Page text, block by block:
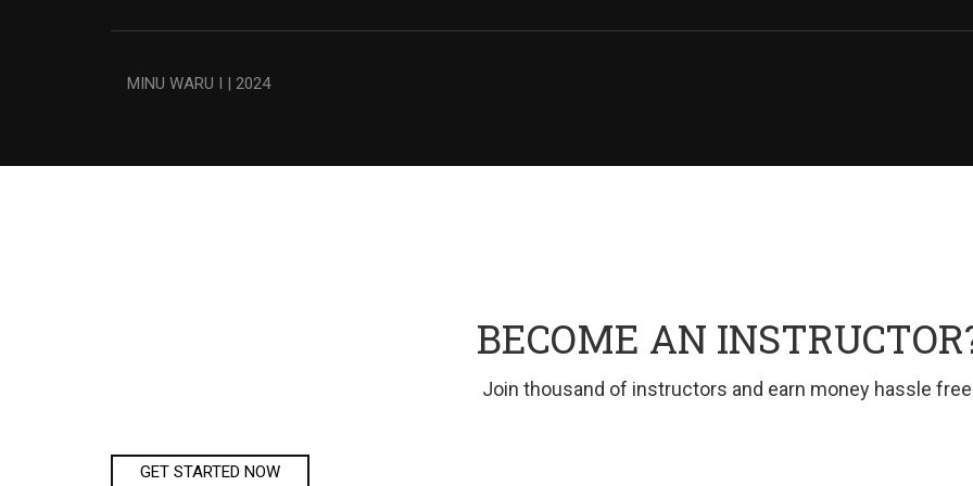
MINU WARU I | 2024
BECOME AN
Join thousand of instructors and earn money hassle
GET STARTED NOW